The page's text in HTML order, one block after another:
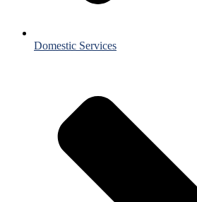
Domestic Services